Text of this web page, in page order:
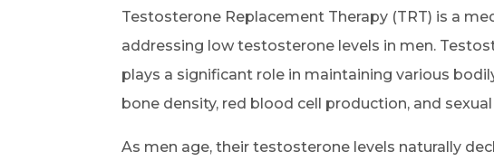
Testosterone Replacement Therapy (TRT) is a
addressing low testosterone levels in men.
plays a significant role in maintaining various
bone density, red blood cell production, and
As men age, their testosterone levels naturally